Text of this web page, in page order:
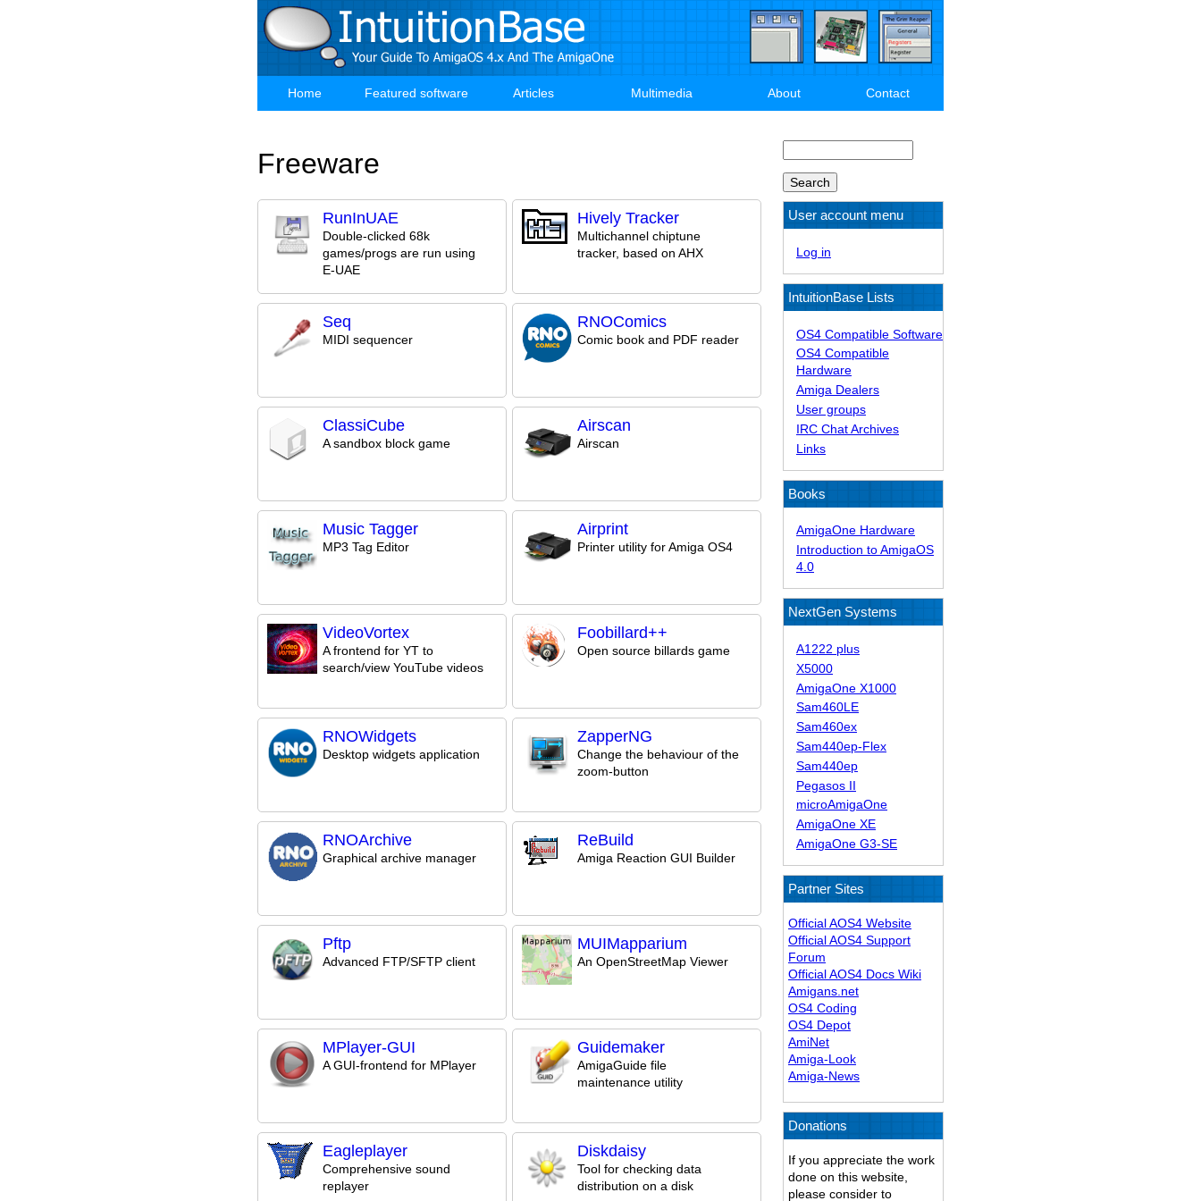
Main
Home Featured software Articles Multimedia About Contact
Freeware
RunInUAE
Double-clicked 68k
games/progs are run using
E-UAE
Hively Tracker
Multichannel chiptune
tracker, based on AHX
Seq
MIDI sequencer
RNOComics
Comic book and PDF reader
ClassiCube
A sandbox block game
Airscan
Airscan
Music Tagger
MP3 Tag Editor
Airprint
Printer utility for Amiga OS4
VideoVortex
A frontend for YT to
search/view YouTube videos
Foobillard++
Open source billards game
RNOWidgets
Desktop widgets application
ZapperNG
Change the behaviour of the
zoom-button
RNOArchive
Graphical archive manager
ReBuild
Amiga Reaction GUI Builder
Pftp
Advanced FTP/SFTP client
MUIMapparium
An OpenStreetMap Viewer
MPlayer-GUI
A GUI-frontend for MPlayer
Guidemaker
AmigaGuide file
maintenance utility
Eagleplayer
Comprehensive sound
replayer
Diskdaisy
Tool for checking data
distribution on a disk
User account menu
Log in
IntuitionBase Lists
OS4 Compatible Software
OS4 Compatible
Hardware
Amiga Dealers
User groups
IRC Chat Archives
Links
Books
AmigaOne Hardware
Introduction to AmigaOS
4.0
NextGen Systems
A1222 plus
X5000
AmigaOne X1000
Sam460LE
Sam460ex
Sam440ep-Flex
Sam440ep
Pegasos II
microAmigaOne
AmigaOne XE
AmigaOne G3-SE
Partner Sites
Official AOS4 Website
Official AOS4 Support
Forum
Official AOS4 Docs Wiki
Amigans.net
OS4 Coding
OS4 Depot
AmiNet
Amiga-Look
Amiga-News
Donations
If you appreciate the work
done on this website,
please consider to